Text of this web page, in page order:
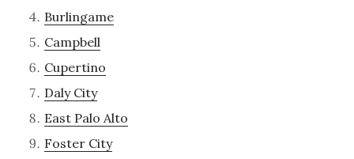
Burlingame
Campbell
Cupertino
Daly City
East Palo Alto
Foster City